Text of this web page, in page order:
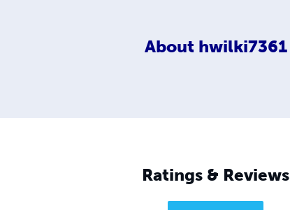
About hwilki7361
Ratings & Reviews